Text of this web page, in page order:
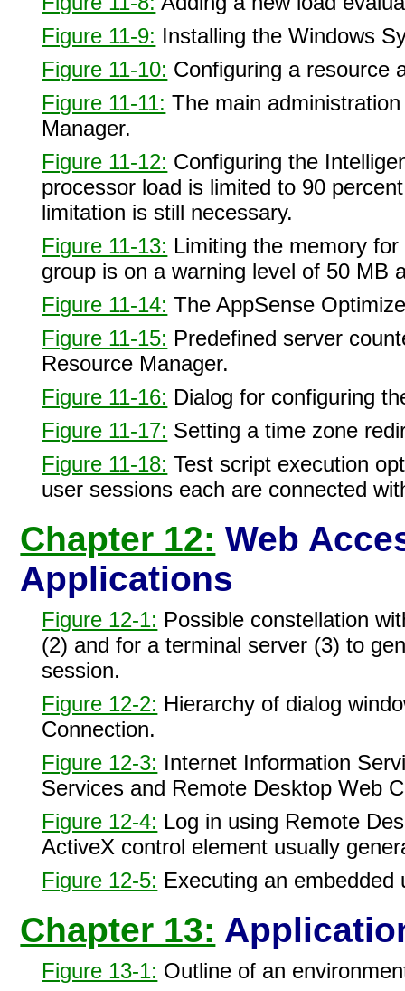
Figure 11-9: Installing the Windows
Figure 11-10: Configuring a resource
Figure 11-11: The main
Manager.
Figure 11-12: Configuring the
processor load is limited to 90
limitation is still necessary.
Figure 11-13: Limiting the memory
group is on a warning level of 50 MB
Figure 11-14: The AppSense
Figure 11-15: Predefined server
Resource Manager.
Figure 11-16: Dialog for configuring
Figure 11-17: Setting a time zone
Figure 11-18: Test script execution
user sessions each are connected
Chapter 12: Web
Applications
Figure 12-1: Possible constellation
(2) and for a terminal server (3) to
session.
Figure 12-2: Hierarchy of dialog
Connection.
Figure 12-3: Internet Information
Services and Remote Desktop Web
Figure 12-4: Log in using Remote
ActiveX control element usually
Figure 12-5: Executing an
Chapter 13:
Figure 13-1: Outline of an